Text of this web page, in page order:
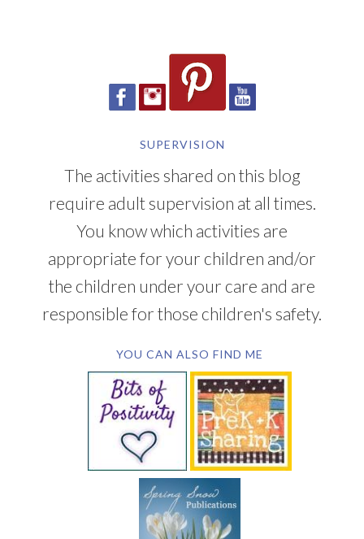
SUPERVISION
The activities shared on this blog
require adult supervision at all times.
You know which activities are
appropriate for your children and/or
the children under your care and are
responsible for those children's safety.
YOU CAN ALSO FIND ME